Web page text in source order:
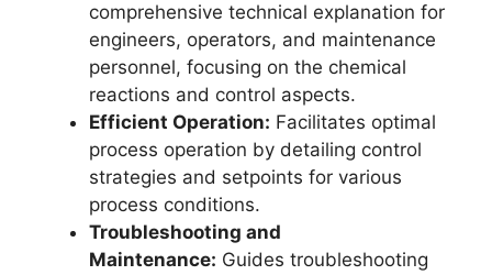
comprehensive technical explanation for
engineers, operators, and maintenance
personnel, focusing on the chemical
reactions and control aspects.
Efficient Operation: Facilitates optimal
process operation by detailing control
strategies and setpoints for various
process conditions.
Troubleshooting and
Maintenance: Guides troubleshooting